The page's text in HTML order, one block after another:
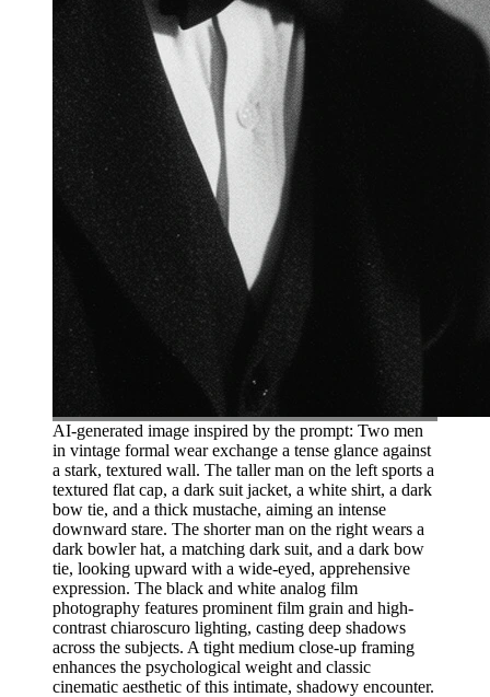
AI-generated image inspired by the prompt: Two men
in vintage formal wear exchange a tense glance against
a stark, textured wall. The taller man on the left sports a
textured flat cap, a dark suit jacket, a white shirt, a dark
bow tie, and a thick mustache, aiming an intense
downward stare. The shorter man on the right wears a
dark bowler hat, a matching dark suit, and a dark bow
tie, looking upward with a wide-eyed, apprehensive
expression. The black and white analog film
photography features prominent film grain and high-
contrast chiaroscuro lighting, casting deep shadows
across the subjects. A tight medium close-up framing
enhances the psychological weight and classic
cinematic aesthetic of this intimate, shadowy encounter.